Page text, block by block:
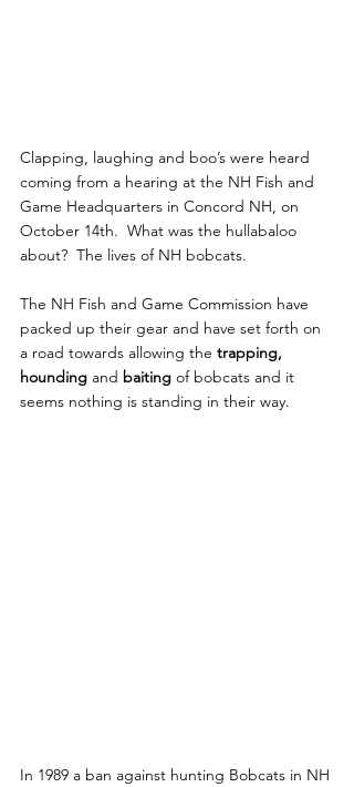
Clapping, laughing and boo’s were heard
coming from a hearing at the NH Fish and
Game Headquarters in Concord NH, on
October 14th.  What was the hullabaloo
about?  The lives of NH bobcats.
The NH Fish and Game Commission have
packed up their gear and have set forth on
a road towards allowing the trapping,
hounding and baiting of bobcats and it
seems nothing is standing in their way.
In 1989 a ban against hunting Bobcats in NH